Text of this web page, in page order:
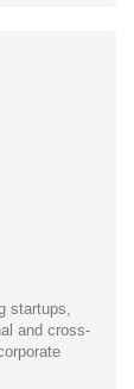
startups,
and cross-